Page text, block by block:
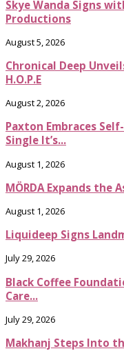
Skye Wanda Signs
Productions
August 5, 2026
Chronical Deep
H.O.P.E
August 2, 2026
Paxton Embraces
Single It’s...
August 1, 2026
MÖRDA Expands the
August 1, 2026
Liquideep Signs
July 29, 2026
Black Coffee
Care...
July 29, 2026
Makhanj Steps Into